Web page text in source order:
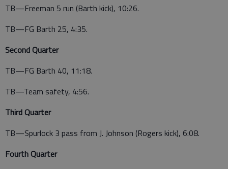
TB—Freeman 5 run (Barth kick), 10:26.
TB—FG Barth 25, 4:35.
Second Quarter
TB—FG Barth 40, 11:18.
TB—Team safety, 4:56.
Third Quarter
TB—Spurlock 3 pass from J. Johnson (Rogers kick), 6:08.
Fourth Quarter